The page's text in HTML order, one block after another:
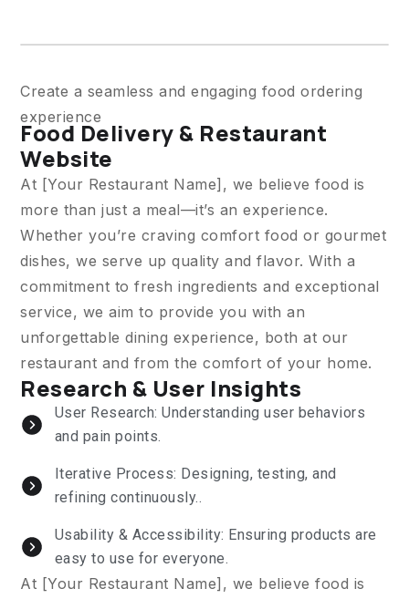
Create a seamless and engaging food ordering
experience
Food Delivery & Restaurant
Website
At [Your Restaurant Name], we believe food is
more than just a meal—it’s an experience.
Whether you’re craving comfort food or gourmet
dishes, we serve up quality and flavor. With a
commitment to fresh ingredients and exceptional
service, we aim to provide you with an
unforgettable dining experience, both at our
restaurant and from the comfort of your home.
Research & User Insights
User Research: Understanding user behaviors
and pain points.
Iterative Process: Designing, testing, and
refining continuously..
Usability & Accessibility: Ensuring products are
easy to use for everyone.
At [Your Restaurant Name], we believe food is